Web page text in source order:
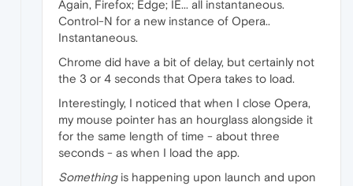
Again, Firefox; Edge; IE... all instantaneous.
Control-N for a new instance of Opera..
Instantaneous.
Chrome did have a bit of delay, but certainly not
the 3 or 4 seconds that Opera takes to load.
Interestingly, I noticed that when I close Opera,
my mouse pointer has an hourglass alongside it
for the same length of time - about three
seconds - as when I load the app.
Somethingis happening upon launch and upon